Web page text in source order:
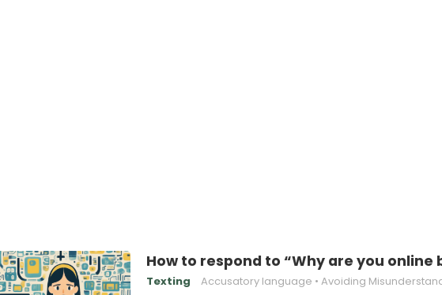
How to respond to “Why are you online
Texting Accusatory language Avoiding